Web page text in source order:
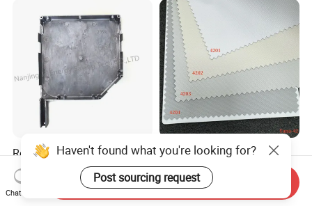
Rolling Blinds /Roller
Shutter Accessories,
Aluminum End Cap
US$2.00-10.00
Indoor Polyester Shades
Roller Blind Fabric for Roller
Curtain Blackout
US$1.99-2.99
Haven't found what you're looking for?
Post sourcing request
Chat Now
Send Inquiry